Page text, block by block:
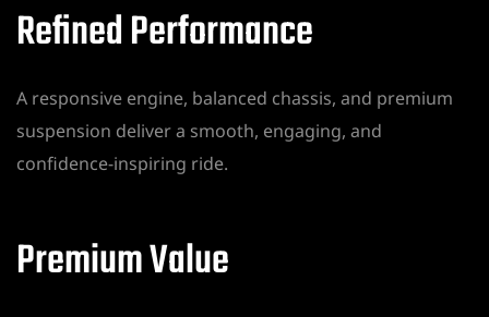
Refined Performance
A responsive engine, balanced chassis, and premium
suspension deliver a smooth, engaging, and
confidence-inspiring ride.
Premium Value